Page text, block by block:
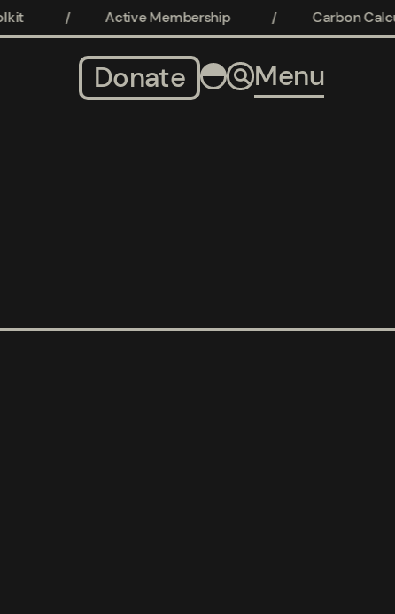
Active Membership Carbon
Donate Menu